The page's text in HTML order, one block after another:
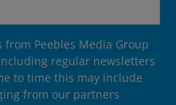
Peebles Media Group
regular newsletters
to time this may include
from our partners